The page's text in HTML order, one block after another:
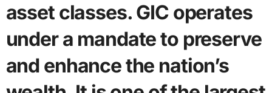
asset classes. GIC operates
under a mandate to preserve
and enhance the nation’s